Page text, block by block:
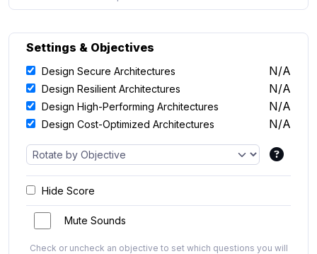
Settings & Objectives
Design Secure Architectures N/A
Design Resilient Architectures N/A
Design High-Performing Architectures N/A
Design Cost-Optimized Architectures N/A
Hide Score
Mute Sounds
Check or uncheck an objective to set which questions you will